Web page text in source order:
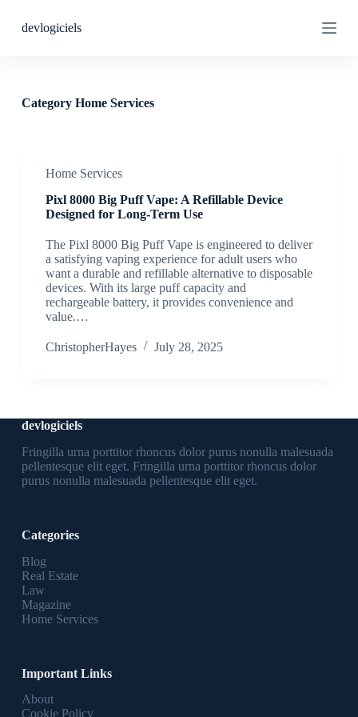
kdevlogiciels
CategoryHome Services
Home Services
Pixl 8000 Big Puff Vape: A Refillable Device
Designed for Long-Term Use
The Pixl 8000 Big Puff Vape is engineered to deliver
a satisfying vaping experience for adult users who
want a durable and refillable alternative to disposable
devices. With its large puff capacity and
rechargeable battery, it provides convenience and
value.…
ChristopherHayes July 28, 2025
devlogiciels
Fringilla urna porttitor rhoncus dolor purus nonulla malesuada
pellentesque elit eget. Fringilla urna porttitor rhoncus dolor
purus nonulla malesuada pellentesque elit eget.
Categories
Blog
Real Estate
Law
Magazine
Home Services
Important Links
About
Cookie Policy